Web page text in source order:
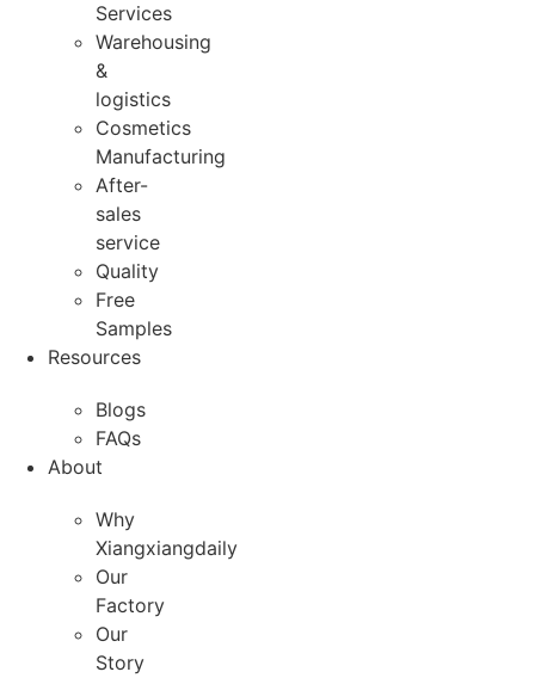
Services
Warehousing
&
logistics
Cosmetics
Manufacturing
After-
sales
service
Quality
Free
Samples
Resources
Blogs
FAQs
About
Why
Xiangxiangdaily
Our
Factory
Our
Story